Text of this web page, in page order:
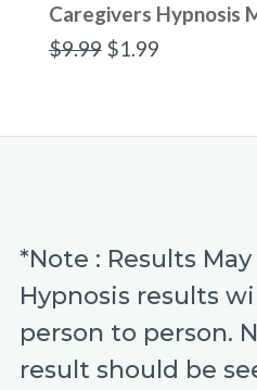
Caregivers Hypnosis
$9.99 Original
$1.99Current
*Note : Results May
Hypnosis results
person to person.
result should be